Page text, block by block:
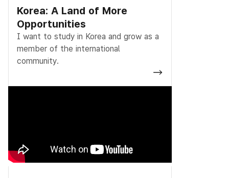
Korea: A Land of More
Opportunities
I want to study in Korea and grow as a
member of the international
community.